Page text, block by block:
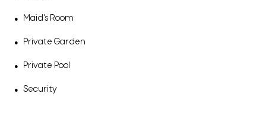
● Maid's Room
● Private Garden
● Private Pool
● Security